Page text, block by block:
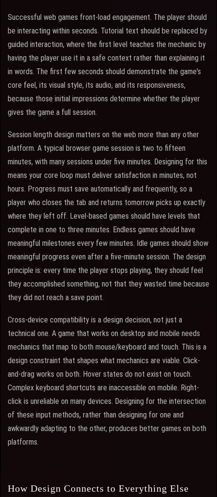
Successful web games front-load engagement. The player should
be interacting within seconds. Tutorial text should be replaced by
guided interaction, where the first level teaches the mechanic by
having the player use it in a safe context rather than explaining it
in words. The first few seconds should demonstrate the game's
core feel, its visual style, its audio, and its responsiveness,
because those initial impressions determine whether the player
gives the game a full session.
Session length design matters on the web more than any other
platform. A typical browser game session is two to fifteen
minutes, with many sessions under five minutes. Designing for this
means your core loop must deliver satisfaction in minutes, not
hours. Progress must save automatically and frequently, so a
player who closes the tab and returns tomorrow picks up exactly
where they left off. Level-based games should have levels that
complete in one to three minutes. Endless games should have
meaningful milestones every few minutes. Idle games should show
meaningful progress even after a five-minute session. The design
principle is: every time the player stops playing, they should feel
they accomplished something, not that they wasted time because
they did not reach a save point.
Cross-device compatibility is a design decision, not just a
technical one. A game that works on desktop and mobile needs
mechanics that map to both mouse/keyboard and touch. This is a
design constraint that shapes what mechanics are viable. Click-
and-drag works on both. Hover states do not exist on touch.
Complex keyboard shortcuts are inaccessible on mobile. Right-
click is unreliable on many devices. Designing for the intersection
of these input methods, rather than designing for one and
awkwardly adapting to the other, produces better games on both
platforms.
How Design Connects to Everything Else